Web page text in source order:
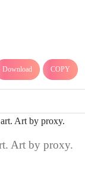
Download COPY
Art by proxy.